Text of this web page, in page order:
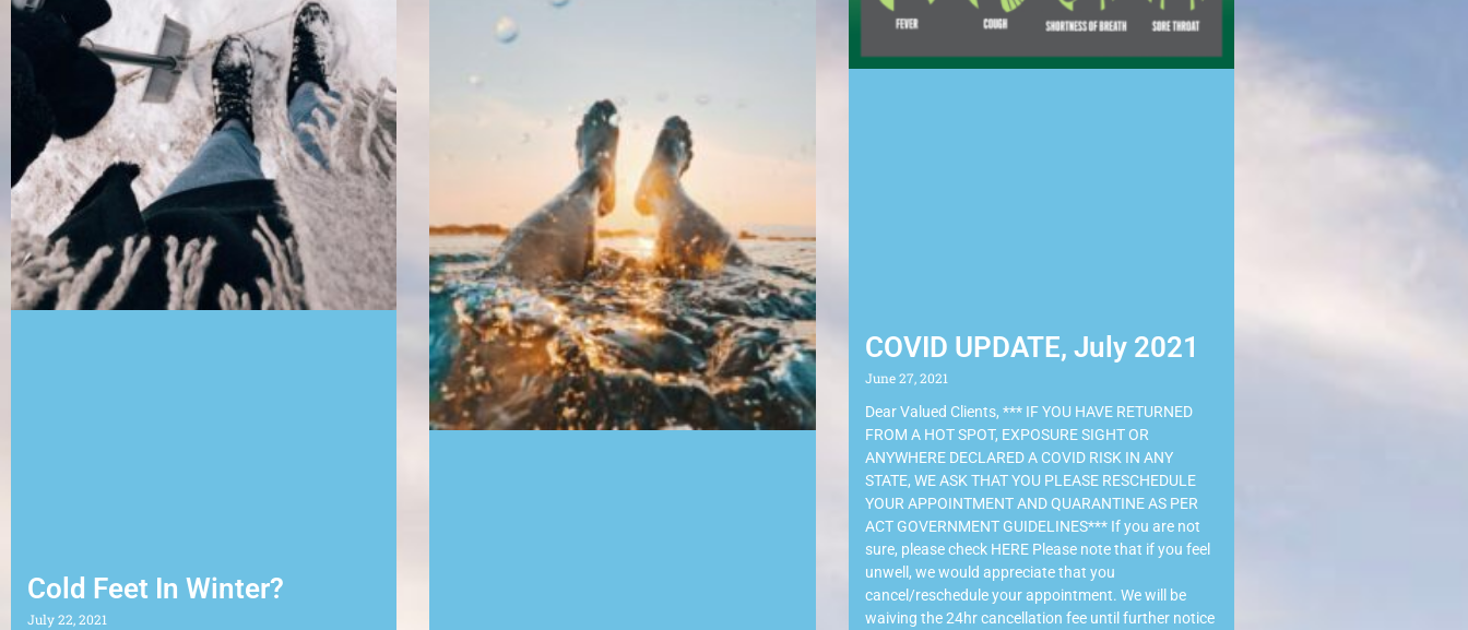
Cold Feet In Winter?
July 22, 2021
COVID UPDATE, July 2021
June 27, 2021
Dear Valued Clients, *** IF YOU HAVE RETURNED
FROM A HOT SPOT, EXPOSURE SIGHT OR
ANYWHERE DECLARED A COVID RISK IN ANY
STATE, WE ASK THAT YOU PLEASE RESCHEDULE
YOUR APPOINTMENT AND QUARANTINE AS PER
ACT GOVERNMENT GUIDELINES*** If you are not
sure, please check HERE Please note that if you feel
unwell, we would appreciate that you
cancel/reschedule your appointment. We will be
waiving the 24hr cancellation fee until further notice